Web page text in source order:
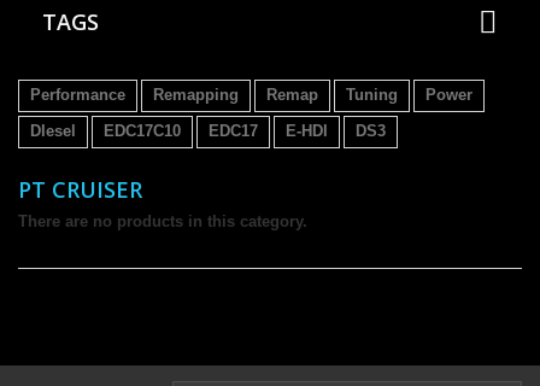
TAGS
Performance Remapping Remap Tuning
Power
DIesel
EDC17C10 EDC17 E-HDI DS3
PT CRUISER
There are no products in this category.